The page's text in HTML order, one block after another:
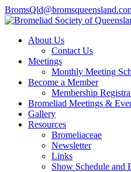
About Us
Contact Us
Meetings
Monthly Meeting
Become a Member
Membership
Bromeliad Meetings &
Gallery
Resources
Bromeliaceae
Newsletter
Links
Show Schedule and